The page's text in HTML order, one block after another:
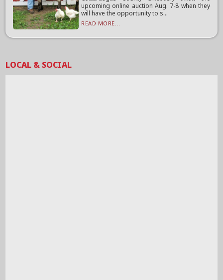
upcoming online auction Aug. 7-8 when they
will have the opportunity to s...
READ MORE...
LOCAL & SOCIAL